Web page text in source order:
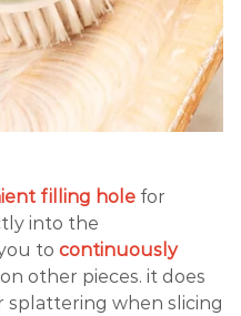
filling hole for
into the
to continuously
other pieces. it does
splattering when slicing